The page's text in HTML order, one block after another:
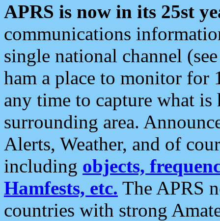
APRS is now in its 25st
communications
single national channel
ham a place to monitor for
any time to capture what
surrounding area.
Alerts, Weather, and of
including objects,
Hamfests, etc. The APRS
countries with strong